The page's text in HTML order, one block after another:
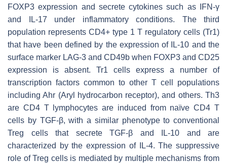
FOXP3 expression and secrete cytokines such as IFN-γ
and IL-17 under inflammatory conditions. The third
population represents CD4+ type 1 T regulatory cells (Tr1)
that have been defined by the expression of IL-10 and the
surface marker LAG-3 and CD49b when FOXP3 and CD25
expression is absent. Tr1 cells express a number of
transcription factors common to other T cell populations
including Ahr (Aryl hydrocarbon receptor), and others. Th3
are CD4 T lymphocytes are induced from naïve CD4 T
cells by TGF-β, with a similar phenotype to conventional
Treg cells that secrete TGF-β and IL-10 and are
characterized by the expression of IL-4. The suppressive
role of Treg cells is mediated by multiple mechanisms from